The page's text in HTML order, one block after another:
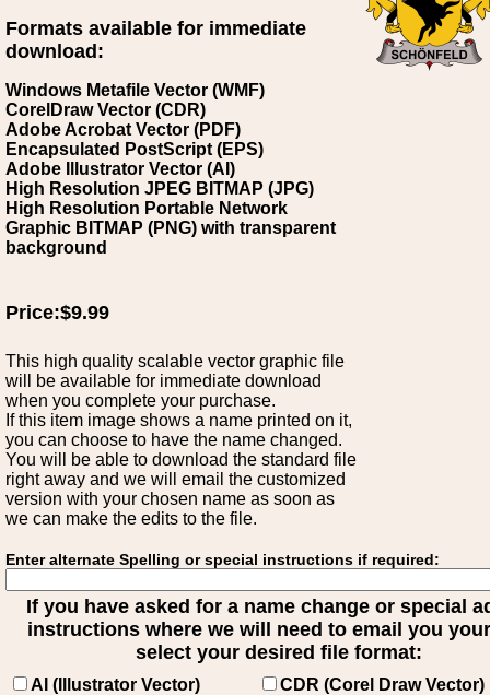
Formats available for immediate
download:
Windows Metafile Vector (WMF)
CorelDraw Vector (CDR)
Adobe Acrobat Vector (PDF)
Encapsulated PostScript (EPS)
Adobe Illustrator Vector (AI)
High Resolution JPEG BITMAP (JPG)
High Resolution Portable Network
Graphic BITMAP (PNG) with transparent
background
Price:$9.99
This high quality scalable vector graphic file
will be available for immediate download
when you complete your purchase.
If this item image shows a name printed on it,
you can choose to have the name changed.
You will be able to download the standard file
right away and we will email the customized
version with your chosen name as soon as
we can make the edits to the file.
Enter alternate Spelling or special instructions if required:
If you have asked for a name change or special
instructions where we will need to email you
select your desired file format:
AI (Illustrator Vector)
CDR (Corel Draw Vector)